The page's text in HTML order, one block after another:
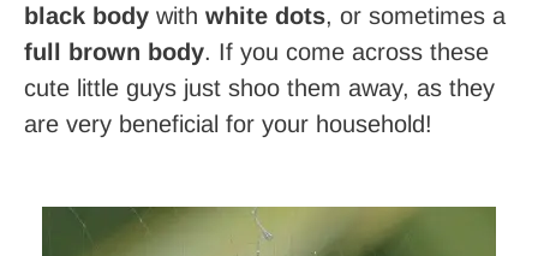
black body with white dots, or sometimes a
full brown body. If you come across these
cute little guys just shoo them away, as they
are very beneficial for your household!